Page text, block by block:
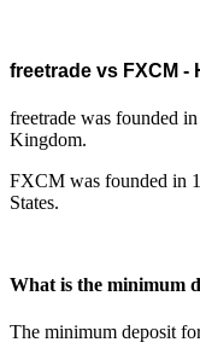
freetrade vs FXCM -
freetrade was founded
Kingdom.
FXCM was founded in
States.
What is the minimum
The minimum deposit